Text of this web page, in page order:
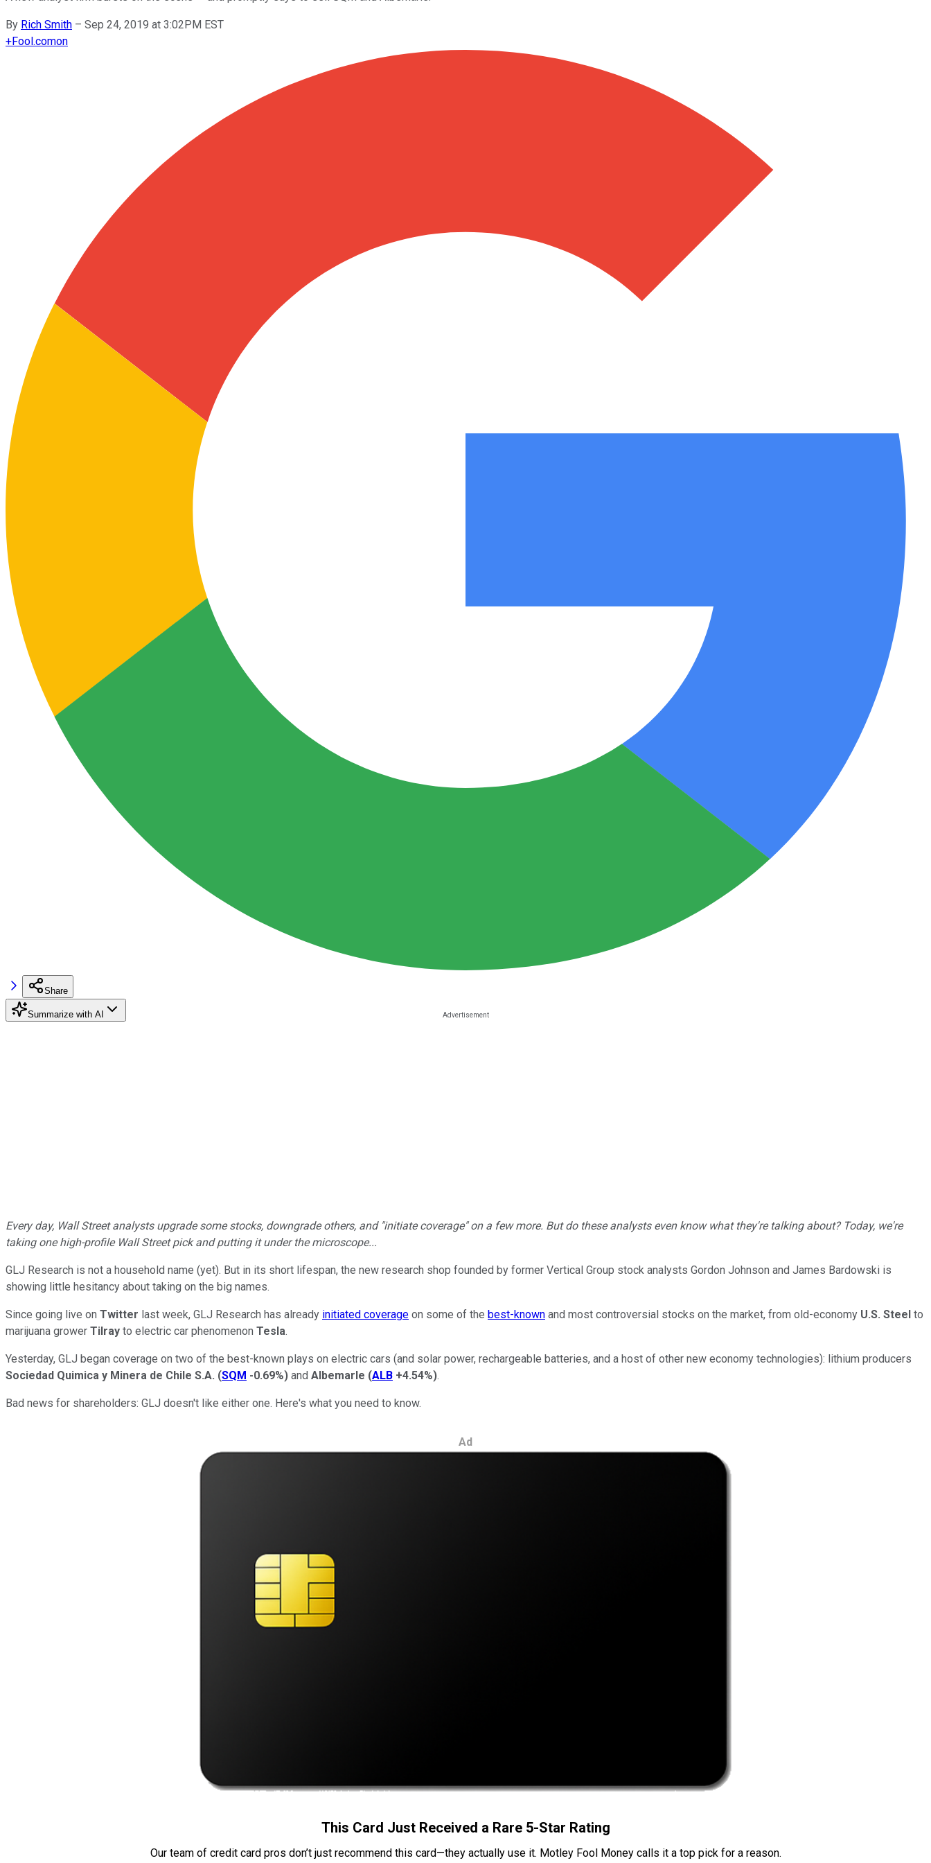
By Rich Smith – Sep 24, 2019 at 3:02PM EST
+Fool.comon
Share
Summarize with AI
Every day, Wall Street analysts upgrade some stocks, downgrade others, and "initiate coverage" on a few more. But do these analysts even know what they're talking about? Today, we're
taking one high-profile Wall Street pick and putting it under the microscope...
GLJ Research is not a household name (yet). But in its short lifespan, the new research shop founded by former Vertical Group stock analysts Gordon Johnson and James Bardowski is
showing little hesitancy about taking on the big names.
Since going live on Twitter last week, GLJ Research has already initiated coverage on some of the best-known and most controversial stocks on the market, from old-economy U.S. Steel to
marijuana grower Tilray to electric car phenomenon Tesla.
Yesterday, GLJ began coverage on two of the best-known plays on electric cars (and solar power, rechargeable batteries, and a host of other new economy technologies): lithium producers
Sociedad Quimica y Minera de Chile S.A. (SQM -0.69%) and Albemarle (ALB +4.54%).
Bad news for shareholders: GLJ doesn't like either one. Here's what you need to know.
Ad
This Card Just Received a Rare 5-Star Rating
Our team of credit card pros don’t just recommend this card—they actually use it. Motley Fool Money calls it a top pick for a reason.